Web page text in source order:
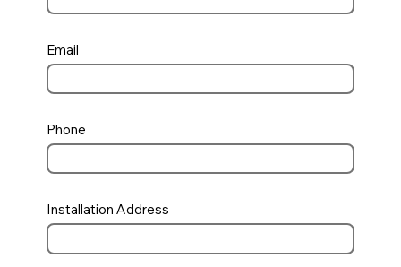
Email
Phone
Installation Address